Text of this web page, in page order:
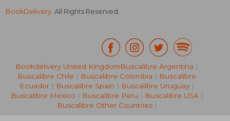
17,93 €
BookDelivery. All Rights Reserved.
Bookdelivery United KingdomBuscalibre Argentina |
Buscalibre Chile | Buscalibre Colombia | Buscalibre
Ecuador | Buscalibre Spain | Buscalibre Uruguay |
Buscalibre Mexico | Buscalibre Peru | Buscalibre USA|
Buscalibre Other Countries|